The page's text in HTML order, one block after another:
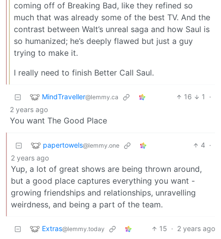
coming off of Breaking Bad, like they refined so
much that was already some of the best TV. And the
contrast between Walt’s unreal saga and how Saul is
so humanized; he’s deeply flawed but just a guy
trying to make it.
I really need to finish Better Call Saul.
MindTraveller@lemmy.ca 16 1
·
2 years ago
You want The Good Place
papertowels@lemmy.one 4 ·
2 years ago
Yup, a lot of great shows are being thrown around,
but a good place captures everything you want -
growing friendships and relationships, unravelling
weirdness, and being a part of the team.
Extras@lemmy.today 15 · 2 years ago